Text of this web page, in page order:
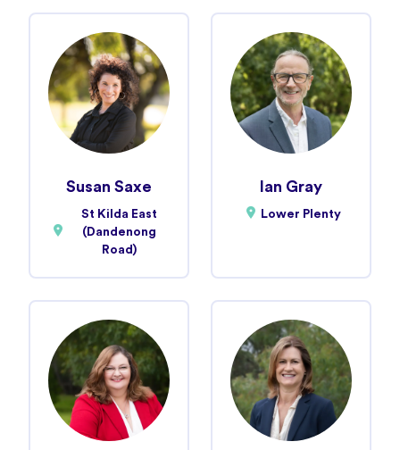
Susan Saxe
St Kilda East
(Dandenong
Road)
Ian Gray
Lower Plenty